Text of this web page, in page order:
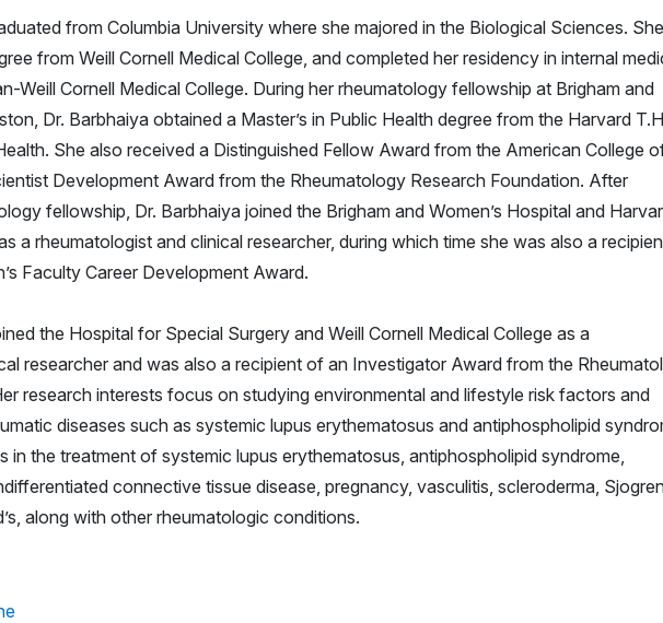
from Columbia University where she majored in the Biological Sciences. She
from Weill Cornell Medical College, and completed her residency in internal
Weill Cornell Medical College. During her rheumatology fellowship at Brigham and
Dr. Barbhaiya obtained a Master’s in Public Health degree from the Harvard
She also received a Distinguished Fellow Award from the American College
Development Award from the Rheumatology Research Foundation. After
fellowship, Dr. Barbhaiya joined the Brigham and Women’s Hospital and
a rheumatologist and clinical researcher, during which time she was also a
Faculty Career Development Award.
the Hospital for Special Surgery and Weill Cornell Medical College as a
researcher and was also a recipient of an Investigator Award from the
research interests focus on studying environmental and lifestyle risk factors and
diseases such as systemic lupus erythematosus and antiphospholipid
in the treatment of systemic lupus erythematosus, antiphospholipid syndrome,
connective tissue disease, pregnancy, vasculitis, scleroderma,
along with other rheumatologic conditions.